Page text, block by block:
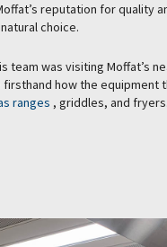
reputation for quality
choice.
team was visiting Moffat’s
how the equipment
ranges , griddles, and